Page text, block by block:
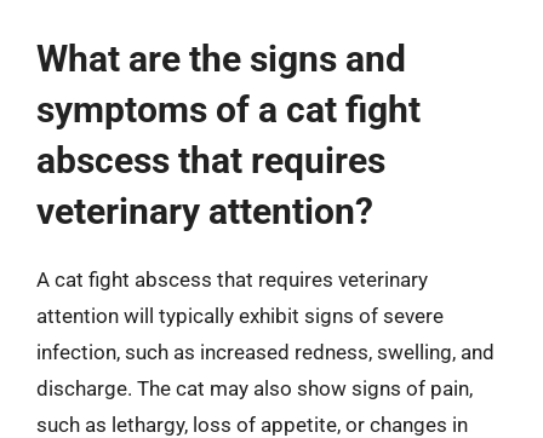
What are the signs and
symptoms of a cat fight
abscess that requires
veterinary attention?
A cat fight abscess that requires veterinary
attention will typically exhibit signs of severe
infection, such as increased redness, swelling, and
discharge. The cat may also show signs of pain,
such as lethargy, loss of appetite, or changes in